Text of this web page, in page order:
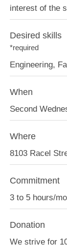
interest of the
Desired skills
*required
Engineering,
When
Second
Where
8103 Racel
Commitment
3 to 5 hours/
Donation
We strive for